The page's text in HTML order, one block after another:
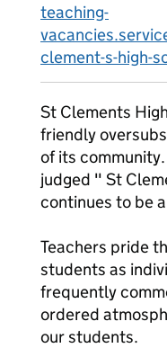
teaching-
clement-s-high-
St Clements
friendly
of its
judged " St
continues to be
Teachers pride
students as
frequently
ordered
our students.